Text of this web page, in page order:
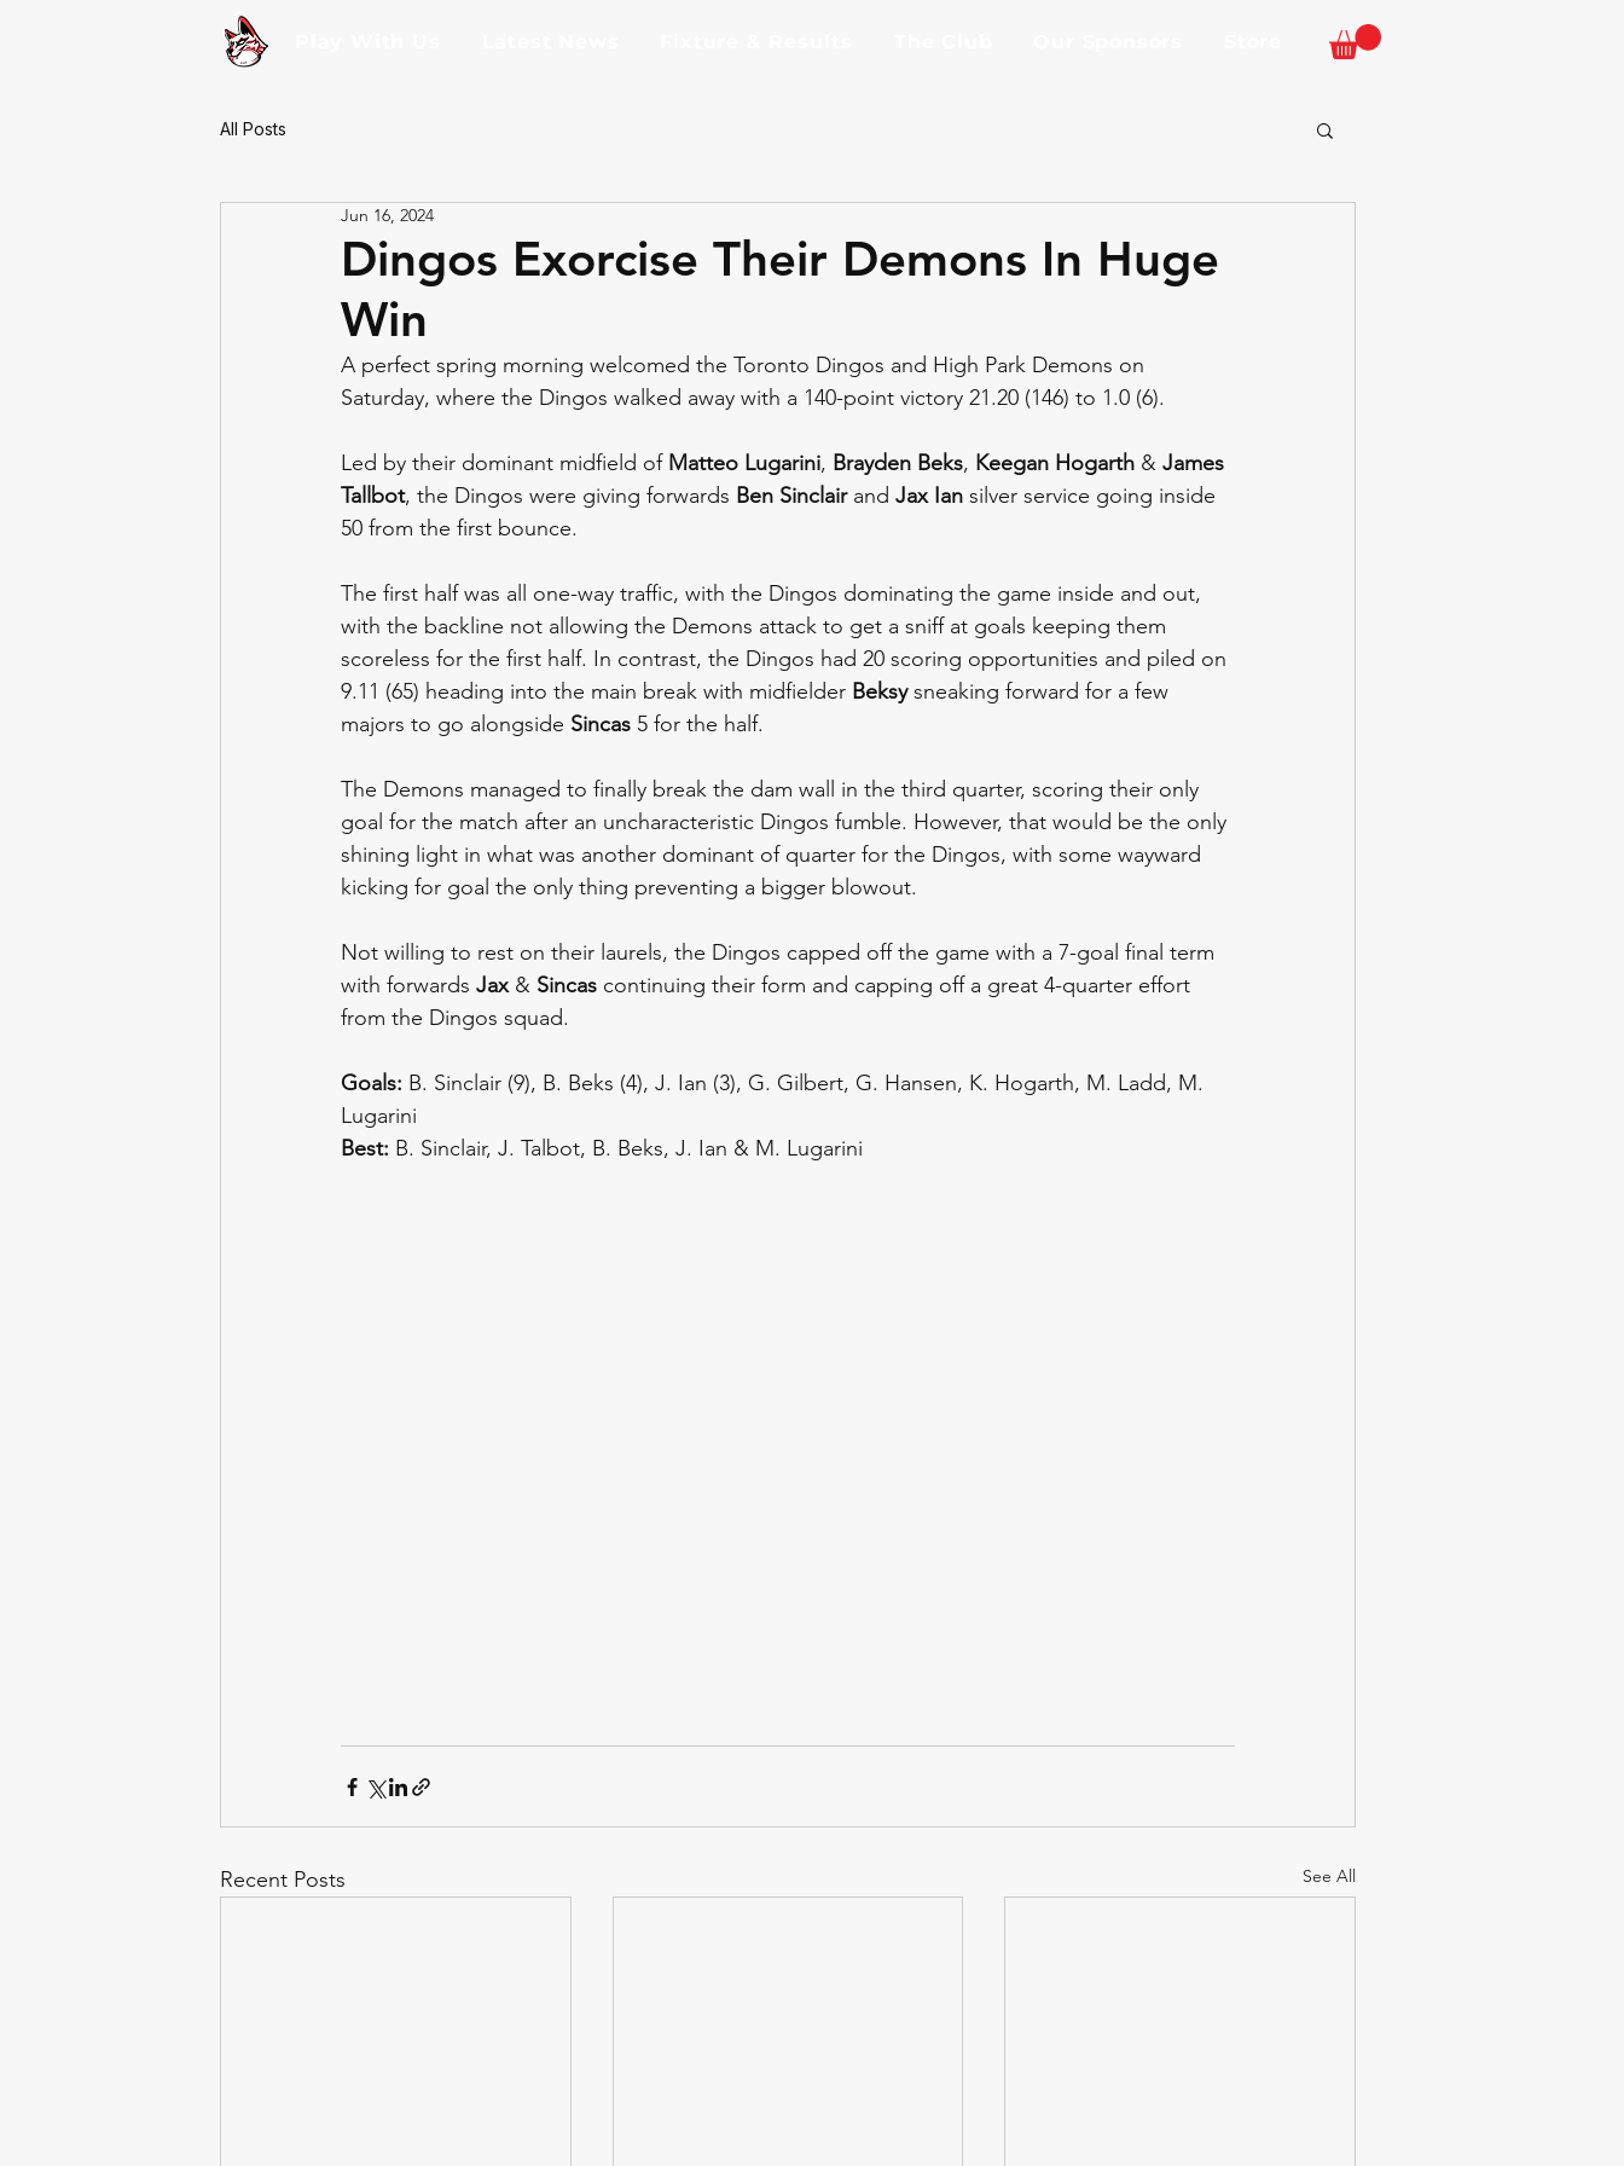
All Posts
Dingos Exorcise Their Demons In Huge
Win
Jun 16, 2024
A perfect spring morning welcomed the Toronto Dingos and High Park Demons on
Saturday, where the Dingos walked away with a 140-point victory 21.20 (146) to 1.0 (6).
Led by their dominant midfield of Matteo Lugarini, Brayden Beks, Keegan Hogarth & James
Tallbot, the Dingos were giving forwards Ben Sinclair and Jax Ian silver service going inside
50 from the first bounce.
The first half was all one-way traffic, with the Dingos dominating the game inside and out,
with the backline not allowing the Demons attack to get a sniff at goals keeping them
scoreless for the first half. In contrast, the Dingos had 20 scoring opportunities and piled on
9.11 (65) heading into the main break with midfielder Beksy sneaking forward for a few
majors to go alongside Sincas 5 for the half.
The Demons managed to finally break the dam wall in the third quarter, scoring their only
goal for the match after an uncharacteristic Dingos fumble. However, that would be the only
shining light in what was another dominant of quarter for the Dingos, with some wayward
kicking for goal the only thing preventing a bigger blowout.
Not willing to rest on their laurels, the Dingos capped off the game with a 7-goal final term
with forwards Jax & Sincas continuing their form and capping off a great 4-quarter effort
from the Dingos squad.
Goals: B. Sinclair (9), B. Beks (4), J. Ian (3), G. Gilbert, G. Hansen, K. Hogarth, M. Ladd, M.
Lugarini
Best: B. Sinclair, J. Talbot, B. Beks, J. Ian & M. Lugarini
Recent Posts See All